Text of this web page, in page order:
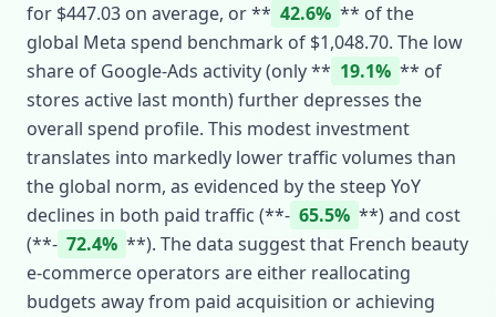
for $447.03 on average, or ** 42.6% ** of the
global Meta spend benchmark of $1,048.70. The low
share of Google‑Ads activity (only ** 19.1% ** of
stores active last month) further depresses the
overall spend profile. This modest investment
translates into markedly lower traffic volumes than
the global norm, as evidenced by the steep YoY
declines in both paid traffic (**‑ 65.5% **) and cost
(**‑ 72.4% **). The data suggest that French beauty
e‑commerce operators are either reallocating
budgets away from paid acquisition or achieving